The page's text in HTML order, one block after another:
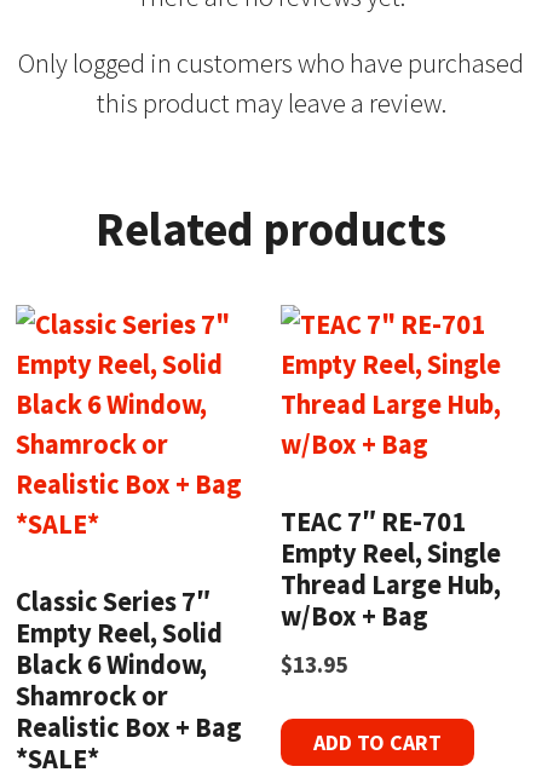
Only logged in customers who have purchased
this product may leave a review.
Related products
Classic Series 7″
Empty Reel, Solid
Black 6 Window,
Shamrock or
Realistic Box + Bag
*SALE*
TEAC 7″ RE-701
Empty Reel, Single
Thread Large Hub,
w/Box + Bag
$13.95
ADD TO CART